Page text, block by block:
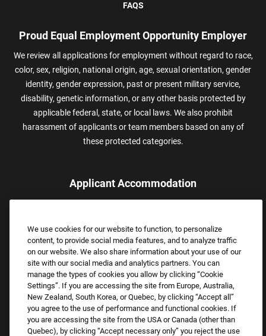
FAQS
Proud Equal Employment Opportunity Employer
We review all applications for employment without regard to race,
color, sex, religion, national origin, age, sexual orientation, gender
identity, gender expression, past or present military service,
disability, genetic information, or any other basis protected by
applicable federal, state, or local laws. We also prohibit
harassment of applicants or team members based on any of
these protected categories.
Applicant Accommodation
assistance.
Email:Accommodations@FootLocker.com
We use cookies for our website to function, to personalize
content, to provide social media features, and to analyze traffic
on our website. We also share information about your use of our
site with our social media and analytics partners. You can
manage the types of cookies you allow by clicking “Cookie
Settings”. If you are accessing the site from Europe, Australia,
New Zealand, South Korea, or Quebec, by clicking “Accept all”
you agree to the use of performance and functional cookies. If
you are accessing the site from the USA or Canada (other than
Quebec), by clicking “Accept necessary only” you reject the use